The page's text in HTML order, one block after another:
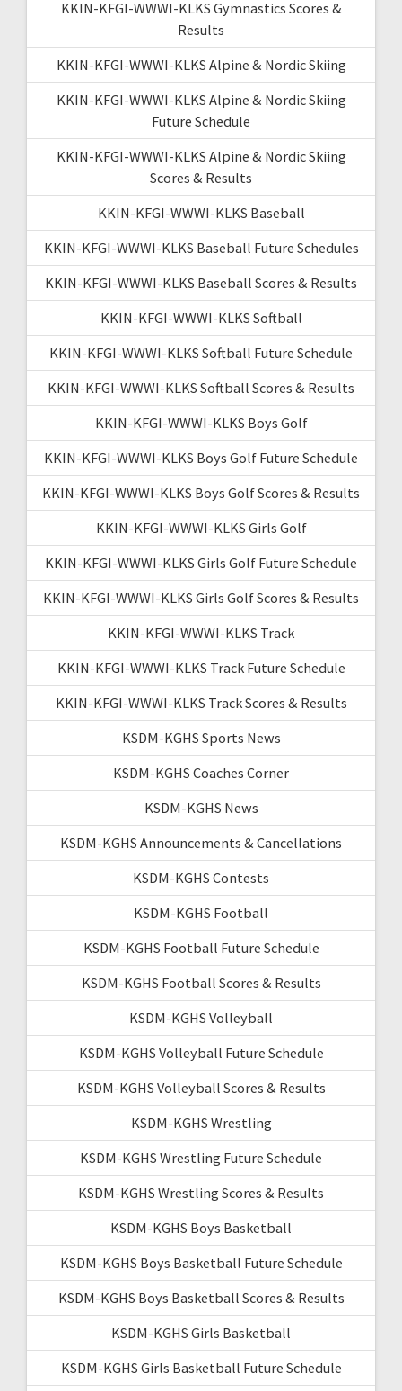
KKIN-KFGI-WWWI-KLKS Gymnastics Scores &
Results
KKIN-KFGI-WWWI-KLKS Alpine & Nordic Skiing
KKIN-KFGI-WWWI-KLKS Alpine & Nordic Skiing
Future Schedule
KKIN-KFGI-WWWI-KLKS Alpine & Nordic Skiing
Scores & Results
KKIN-KFGI-WWWI-KLKS Baseball
KKIN-KFGI-WWWI-KLKS Baseball Future Schedules
KKIN-KFGI-WWWI-KLKS Baseball Scores & Results
KKIN-KFGI-WWWI-KLKS Softball
KKIN-KFGI-WWWI-KLKS Softball Future Schedule
KKIN-KFGI-WWWI-KLKS Softball Scores & Results
KKIN-KFGI-WWWI-KLKS Boys Golf
KKIN-KFGI-WWWI-KLKS Boys Golf Future Schedule
KKIN-KFGI-WWWI-KLKS Boys Golf Scores & Results
KKIN-KFGI-WWWI-KLKS Girls Golf
KKIN-KFGI-WWWI-KLKS Girls Golf Future Schedule
KKIN-KFGI-WWWI-KLKS Girls Golf Scores & Results
KKIN-KFGI-WWWI-KLKS Track
KKIN-KFGI-WWWI-KLKS Track Future Schedule
KKIN-KFGI-WWWI-KLKS Track Scores & Results
KSDM-KGHS Sports News
KSDM-KGHS Coaches Corner
KSDM-KGHS News
KSDM-KGHS Announcements & Cancellations
KSDM-KGHS Contests
KSDM-KGHS Football
KSDM-KGHS Football Future Schedule
KSDM-KGHS Football Scores & Results
KSDM-KGHS Volleyball
KSDM-KGHS Volleyball Future Schedule
KSDM-KGHS Volleyball Scores & Results
KSDM-KGHS Wrestling
KSDM-KGHS Wrestling Future Schedule
KSDM-KGHS Wrestling Scores & Results
KSDM-KGHS Boys Basketball
KSDM-KGHS Boys Basketball Future Schedule
KSDM-KGHS Boys Basketball Scores & Results
KSDM-KGHS Girls Basketball
KSDM-KGHS Girls Basketball Future Schedule